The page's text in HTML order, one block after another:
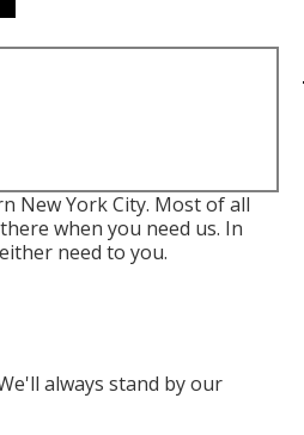
New York City. Most of all
when you need us. In
need to you.
always stand by our